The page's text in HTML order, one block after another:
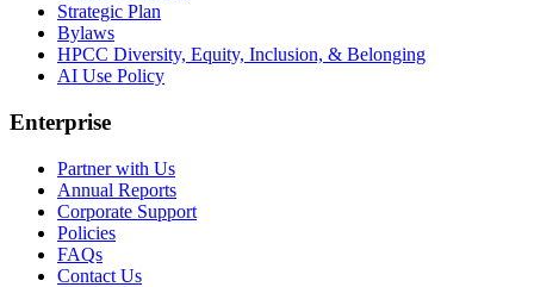
Strategic Plan
Bylaws
HPCC Diversity, Equity, Inclusion, & Belonging
AI Use Policy
Enterprise
Partner with Us
Annual Reports
Corporate Support
Policies
FAQs
Contact Us